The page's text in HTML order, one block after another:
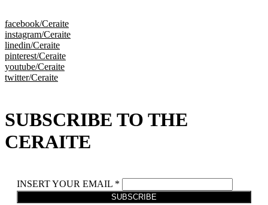
facebook/Ceraite
instagram/Ceraite
linedin/Ceraite
pinterest/Ceraite
youtube/Ceraite
twitter/Ceraite
SUBSCRIBE TO THE
CERAITE
INSERT YOUR EMAIL *
SUBSCRIBE